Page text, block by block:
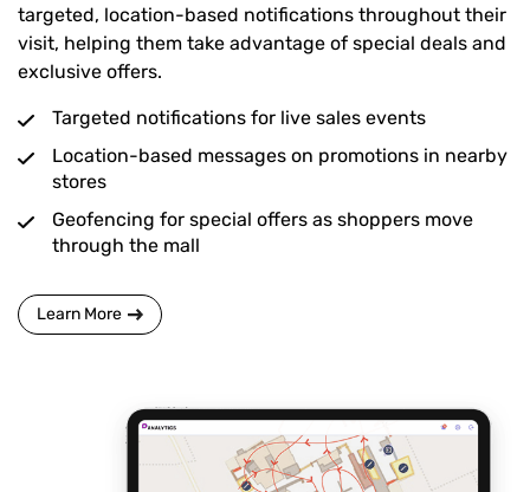
targeted, location-based notifications throughout their
visit, helping them take advantage of special deals and
exclusive offers.
Targeted notifications for live sales events
Location-based messages on promotions in nearby
stores
Geofencing for special offers as shoppers move
through the mall
Learn More